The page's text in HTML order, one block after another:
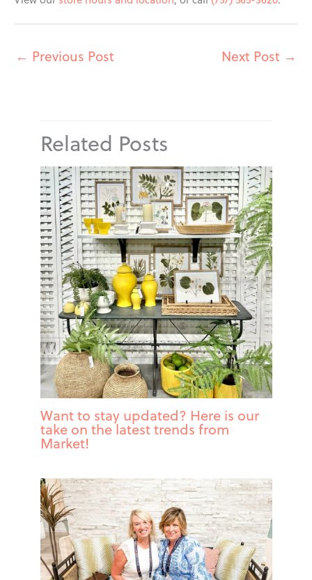
← Previous Post Next Post →
Related Posts
Want to stay updated? Here is our
take on the latest trends from
Market!